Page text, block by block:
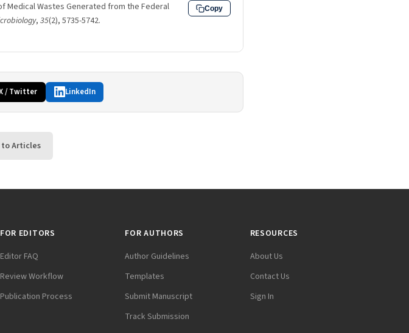
of Medical Wastes Generated from the Federal
, 35(2), 5735-5742.
Copy
/ Twitter LinkedIn
to Articles
FOR EDITORS
Editor FAQ
Review Workflow
Publication Process
FOR AUTHORS
Author Guidelines
Templates
Submit Manuscript
Track Submission
RESOURCES
About Us
Contact Us
Sign In